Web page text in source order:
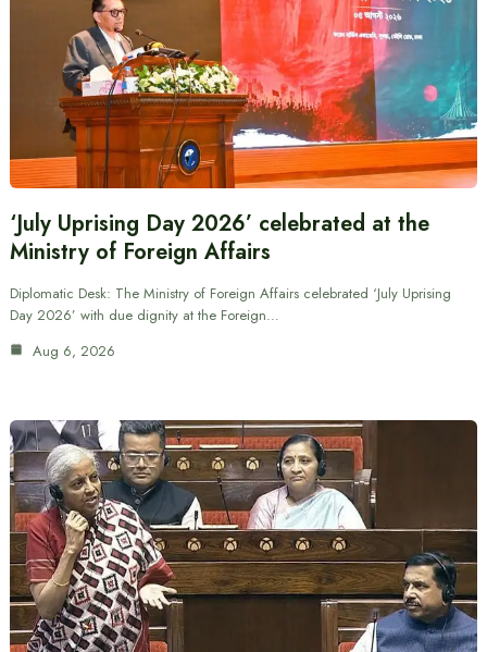
‘July Uprising Day 2026’ celebrated at the
Ministry of Foreign Affairs
Diplomatic Desk: The Ministry of Foreign Affairs celebrated ‘July Uprising
Day 2026’ with due dignity at the Foreign…
Aug 6, 2026